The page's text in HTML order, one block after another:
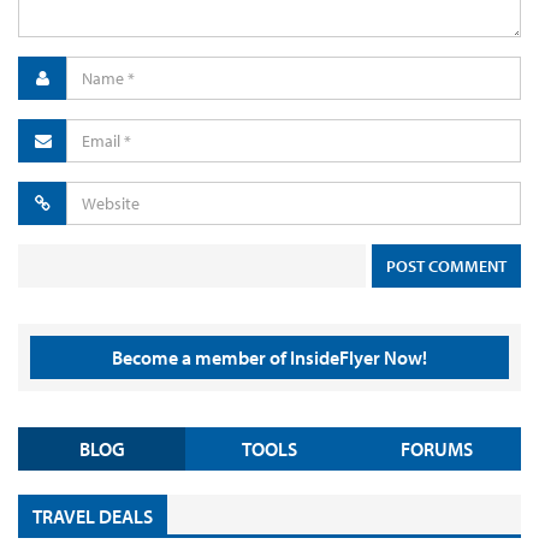
Become a member of InsideFlyer Now!
BLOG TOOLS FORUMS
TRAVEL DEALS